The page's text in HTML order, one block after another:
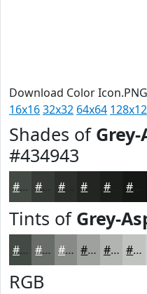
Download Color
16x1632x32 64x64
Shades of
#434943
#434943 #2B2E2B #1B1E1B
Tints of Grey-
#434943 #696D69 #878A87 #9FA19F #B2B4B2 #C1C3C1
RGB